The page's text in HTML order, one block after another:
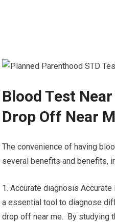
Blood Test
Drop Off Near
The convenience of having
several benefits and benefits,
1. Accurate diagnosis
a essential tool to diagnose
drop off near me. By studying